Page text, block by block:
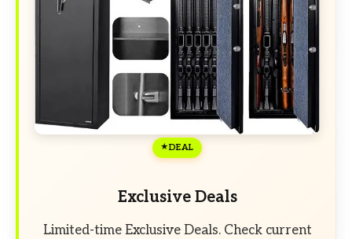
DEAL
Exclusive Deals
Limited-time Exclusive Deals. Check current